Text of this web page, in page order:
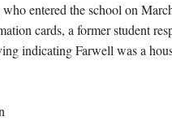
entered the school on
cards, a former student
indicating Farwell was a